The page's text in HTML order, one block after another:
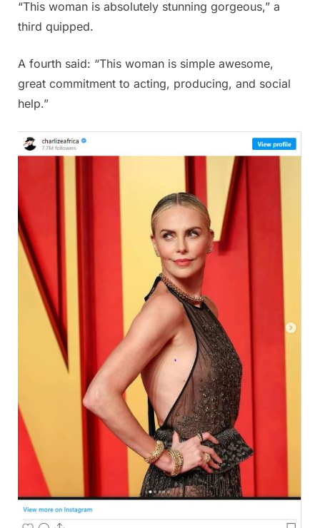
“This woman is absolutely stunning gorgeous,” a
third quipped.
A fourth said: “This woman is simple awesome,
great commitment to acting, producing, and social
help.”